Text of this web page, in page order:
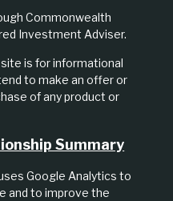
Commonwealth
Investment Adviser.
is for informational
to make an offer or
of any product or
Summary
Google Analytics to
and to improve the